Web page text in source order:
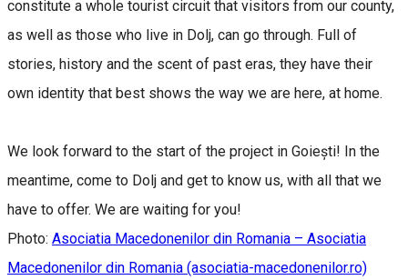
constitute a whole tourist circuit that visitors from our county,
as well as those who live in Dolj, can go through. Full of
stories, history and the scent of past eras, they have their
own identity that best shows the way we are here, at home.
We look forward to the start of the project in Goiești! In the
meantime, come to Dolj and get to know us, with all that we
have to offer. We are waiting for you!
Photo: Asociatia Macedonenilor din Romania – Asociatia
Macedonenilor din Romania (asociatia-macedonenilor.ro)